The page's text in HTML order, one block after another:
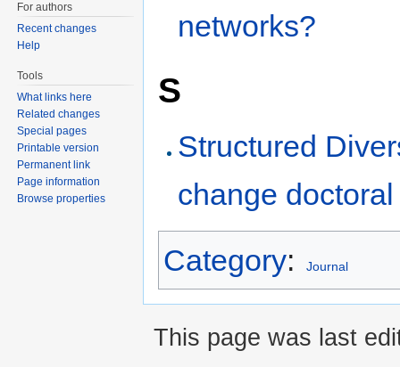
networks?
S
Structured
change
Category: Journal
For authors
Recent changes
Help
Tools
What links here
Related changes
Special pages
Printable version
Permanent link
Page information
Browse properties
This page was last